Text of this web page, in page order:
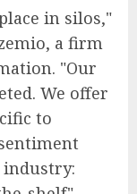
in silos,"
a firm
"Our
We offer
to